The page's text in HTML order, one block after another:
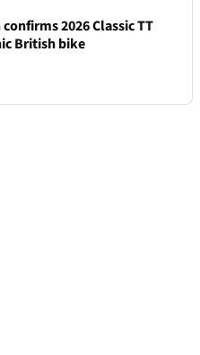
2026 Classic TT
British bike